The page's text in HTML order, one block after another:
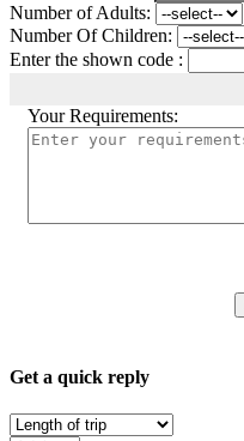
Number of Adults:
Number Of Children:
Enter the shown code :
Your Requirements:
Get a quick reply